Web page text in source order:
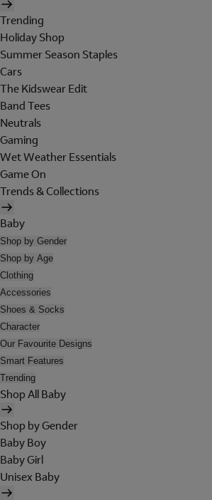
Trending
Holiday Shop
Summer Season Staples
Cars
The Kidswear Edit
Band Tees
Neutrals
Gaming
Wet Weather Essentials
Game On
Trends & Collections
Baby
Shop by Gender
Shop by Age
Clothing
Accessories
Shoes & Socks
Character
Our Favourite Designs
Smart Features
Trending
Shop All Baby
Shop by Gender
Baby Boy
Baby Girl
Unisex Baby